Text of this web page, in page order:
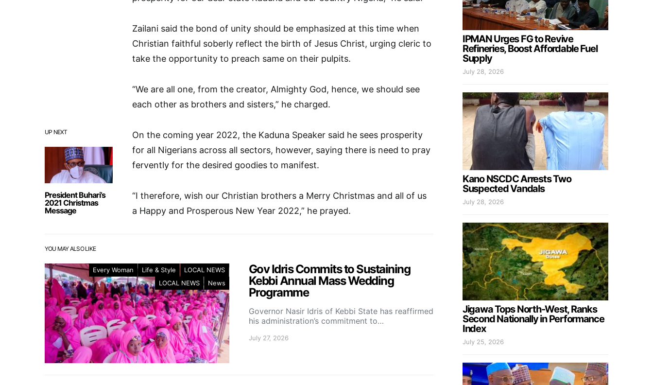
UP NEXT
President Buhari’s
2021 Christmas
Message
Zailani said the bond of unity should be emphasized at this time when
Christian faithful soberly reflect the birth of Jesus Christ, urging cleric to
take the opportunity to preach same on their pulpits.
“We are all one, from the creator, Almighty God, hence, we should see
each other as brothers and sisters,” he charged.
On the coming year 2022, the Kaduna Speaker said he sees prosperity
for all Nigerians across all sectors, however, saying there is need to pray
fervently for the desired goodies to manifest.
“I therefore, wish our Christian brothers a Merry Christmas and all of us
a Happy and Prosperous New Year 2022,” he prayed.
YOU MAY ALSO LIKE
Every Woman Life & Style
LOCAL NEWS
LOCAL NEWS
News
Gov Idris Commits to Sustaining
Kebbi Annual Mass Wedding
Programme
Governor Nasir Idris of Kebbi State has reaffirmed
his administration’s commitment to…
July 27, 2026
IPMAN Urges FG to Revive
Refineries, Boost Affordable Fuel
Supply
July 28, 2026
Kano NSCDC Arrests Two
Suspected Vandals
July 28, 2026
Jigawa Tops North-West, Ranks
Second Nationally in Performance
Index
July 25, 2026